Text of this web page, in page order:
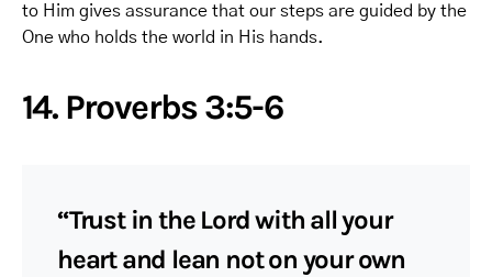
to Him gives assurance that our steps are guided by the
One who holds the world in His hands.
14. Proverbs 3:5-6
“Trust in the Lord with all your
heart and lean not on your own